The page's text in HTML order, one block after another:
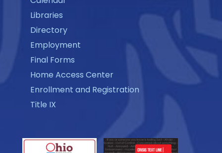
Libraries
Directory
Employment
Final Forms
Home Access Center
Enrollment and Registration
Title IX